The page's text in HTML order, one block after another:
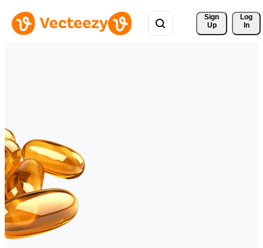
Sign
Up
Log
In